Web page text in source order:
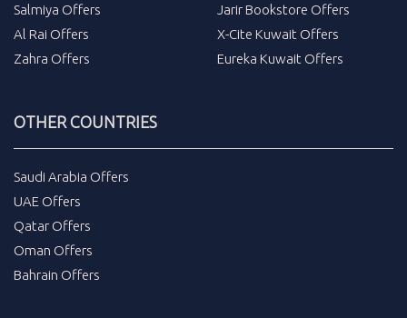
Salmiya Offers
Al Rai Offers
Zahra Offers
Jarir Bookstore Offers
X-Cite Kuwait Offers
Eureka Kuwait Offers
OTHER COUNTRIES
Saudi Arabia Offers
UAE Offers
Qatar Offers
Oman Offers
Bahrain Offers